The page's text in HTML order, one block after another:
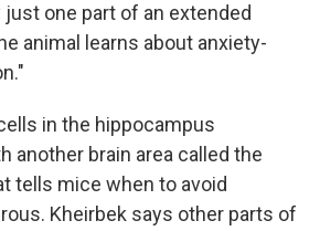
one part of an extended
animal learns about anxiety-
in the hippocampus
another brain area called the
tells mice when to avoid
Kheirbek says other parts of